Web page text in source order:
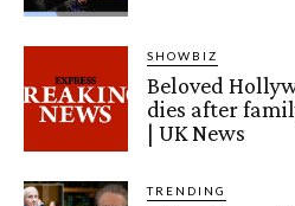
SHOWBIZ
Beloved
dies after
| UK News
TRENDING